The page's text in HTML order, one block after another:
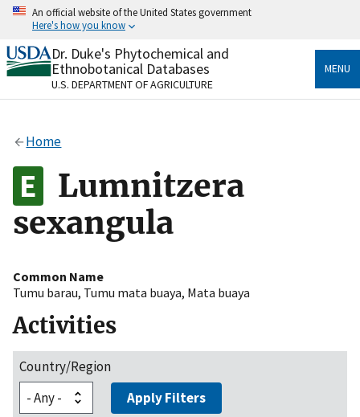
Skip
content
An official website of the United States government
Here's how you know
Official websites use .gov
A.govwebsite belongs to an official government
organization in the United States.
Alock
to the .gov website. Share sensitive information only
on official, secure websites.
Dr. Duke's Phytochemical and
Ethnobotanical Databases
U.S. DEPARTMENT OF AGRICULTURE
MENU
Home
Lumnitzera
sexangula
Common Name
Tumu barau, Tumu mata buaya, Mata buaya
Activities
Country/Region
Apply Filters